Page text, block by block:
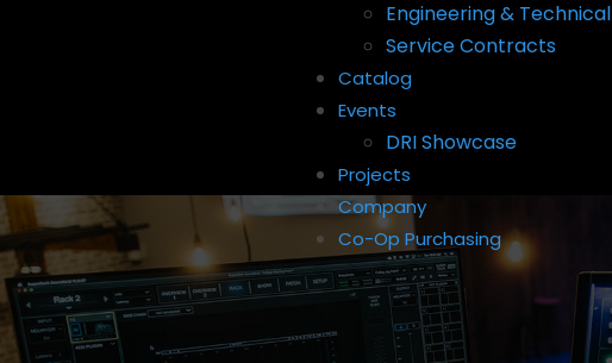
Engineering & Technical
Service Contracts
Catalog
Events
DRI Showcase
Projects
Company
Co-Op Purchasing